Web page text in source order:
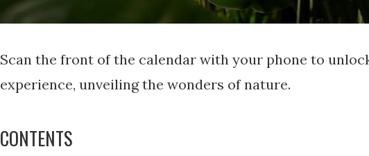
Scan the front of the calendar with your phone to
experience, unveiling the wonders of nature.
CONTENTS